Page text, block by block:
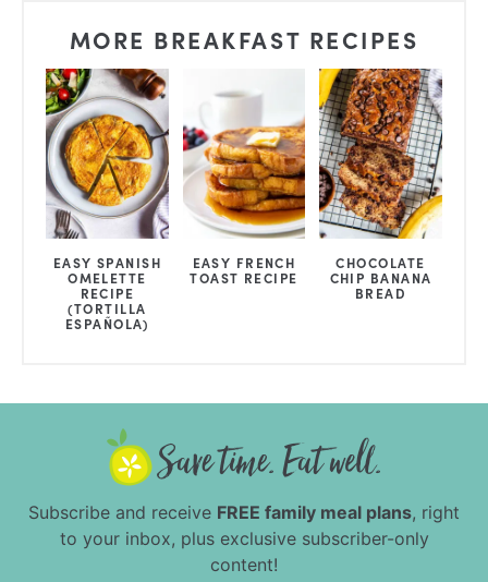
MORE BREAKFAST RECIPES
EASY SPANISH
OMELETTE
RECIPE
(TORTILLA
ESPAÑOLA)
EASY FRENCH
TOAST RECIPE
CHOCOLATE
CHIP BANANA
BREAD
Subscribe and receive FREE family meal plans, right
to your inbox, plus exclusive subscriber-only
content!